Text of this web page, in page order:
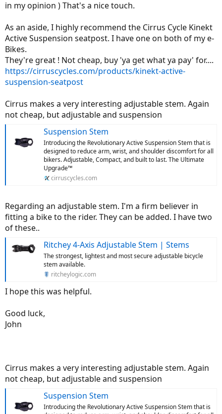
in my opinion ) That's a nice touch.
As an aside, I highly recommend the Cirrus Cycle Kinekt
Active Suspension seatpost. I have one on both of my e-
Bikes.
They're great ! Not cheap, buy 'ya get what ya pay' for....
https://cirruscycles.com/products/kinekt-active-
suspension-seatpost
Cirrus makes a very interesting adjustable stem. Again
not cheap, but adjustable and suspension
Suspension Stem
Introducing the Revolutionary Active Suspension Stem that is
designed to reduce arm, wrist, and shoulder discomfort for all
bikers. Adjustable, Compact, and built to last. The Ultimate
Upgrade™
cirruscycles.com
Regarding an adjustable stem. I'm a firm believer in
fitting a bike to the rider. They can be added. I have two
of these..
Ritchey 4-Axis Adjustable Stem | Stems
The strongest, lightest and most secure adjustable bicycle
stem available.
ritcheylogic.com
I hope this was helpful.
Good luck,
John
Cirrus makes a very interesting adjustable stem. Again
not cheap, but adjustable and suspension
Suspension Stem
Introducing the Revolutionary Active Suspension Stem that is